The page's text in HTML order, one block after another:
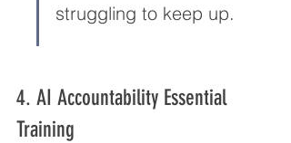
struggling to keep up.
4. AI Accountability Essential
Training